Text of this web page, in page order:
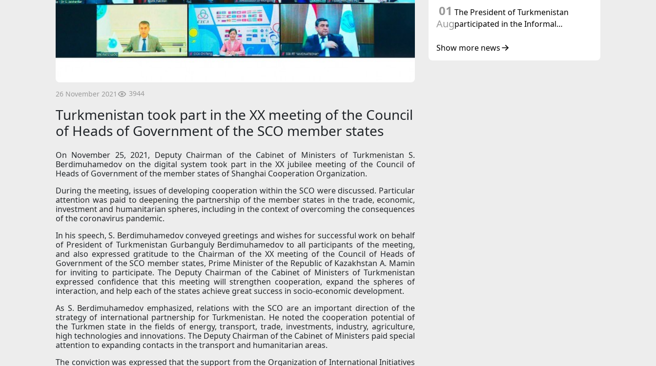
26 November 2021 3944
Turkmenistan took part in the XX meeting of the Council
of Heads of Government of the SCO member states
On November 25, 2021, Deputy Chairman of the Cabinet of Ministers of Turkmenistan S.
Berdimuhamedov on the digital system took part in the XX jubilee meeting of the Council of
Heads of Government of the member states of Shanghai Cooperation Organization.
During the meeting, issues of developing cooperation within the SCO were discussed. Particular
attention was paid to deepening the partnership of the member states in the trade, economic,
investment and humanitarian spheres, including in the context of overcoming the consequences
of the coronavirus pandemic.
In his speech, S. Berdimuhamedov conveyed greetings and wishes for successful work on behalf
of President of Turkmenistan Gurbanguly Berdimuhamedov to all participants of the meeting,
and also expressed gratitude to the Chairman of the XX meeting of the Council of Heads of
Government of the SCO member states, Prime Minister of the Republic of Kazakhstan A. Mamin
for inviting to participate. The Deputy Chairman of the Cabinet of Ministers of Turkmenistan
expressed confidence that this meeting will strengthen cooperation, expand the spheres of
interaction, and help each of the states achieve great success in socio-economic development.
As S. Berdimuhamedov emphasized, relations with the SCO are an important direction of the
strategy of international partnership for Turkmenistan. He noted the cooperation potential of
the Turkmen state in the fields of energy, transport, trade, investments, industry, agriculture,
high technologies and innovations. The Deputy Chairman of the Cabinet of Ministers paid special
attention to expanding contacts in the transport and humanitarian areas.
The conviction was expressed that the support from the Organization of International Initiatives
Central Asia – Republic of Korea
Cooperation Forum
01
Aug
The President of Turkmenistan
participated in the Informal
State of Central Asia and the
Show more news